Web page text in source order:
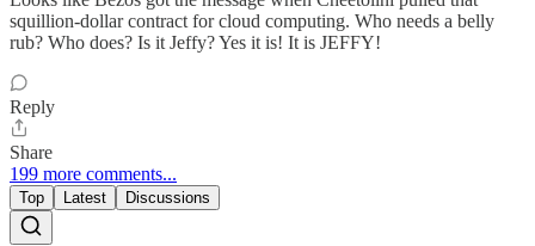
squillion-dollar contract for cloud computing. Who needs a belly
rub? Who does? Is it Jeffy? Yes it is! It is JEFFY!
Reply
Share
199 more comments...
Top Latest Discussions